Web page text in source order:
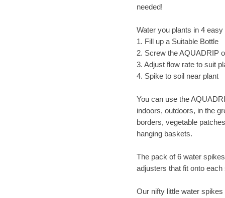
needed!
Water you plants in 4
1. Fill up a Suitable Bottle
2. Screw the AQUADRIP
3. Adjust flow rate to suit
4. Spike to soil near plant
You can use the
indoors, outdoors, in the
borders, vegetable
hanging baskets.
The pack of 6 water
adjusters that fit onto each
Our nifty little water